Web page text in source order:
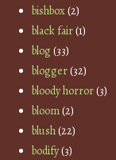
bishbox(2)
black fair(1)
blog(33)
blogger(32)
bloody horror(3)
bloom(2)
blush(22)
bodify(3)